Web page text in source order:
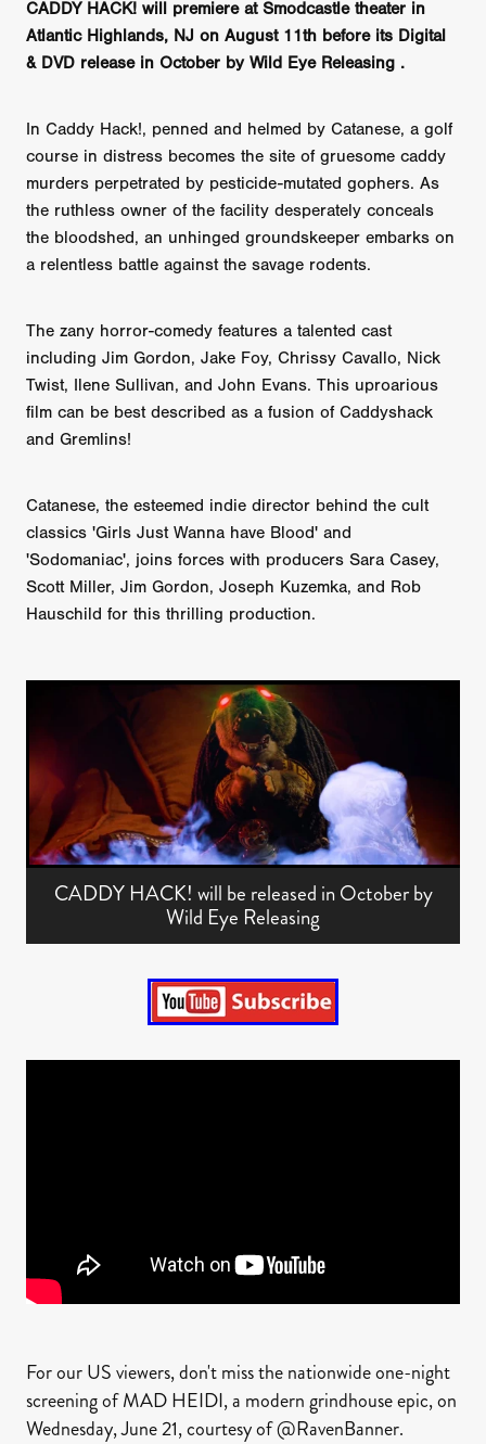
CADDY HACK! will premiere at Smodcastle theater in
Atlantic Highlands, NJ on August 11th before its Digital
& DVD release in October by Wild Eye Releasing .
In Caddy Hack!, penned and helmed by Catanese, a golf
course in distress becomes the site of gruesome caddy
murders perpetrated by pesticide-mutated gophers. As
the ruthless owner of the facility desperately conceals
the bloodshed, an unhinged groundskeeper embarks on
a relentless battle against the savage rodents.
The zany horror-comedy features a talented cast
including Jim Gordon, Jake Foy, Chrissy Cavallo, Nick
Twist, Ilene Sullivan, and John Evans. This uproarious
film can be best described as a fusion of Caddyshack
and Gremlins!
Catanese, the esteemed indie director behind the cult
classics 'Girls Just Wanna have Blood' and
'Sodomaniac', joins forces with producers Sara Casey,
Scott Miller, Jim Gordon, Joseph Kuzemka, and Rob
Hauschild for this thrilling production.
CADDY HACK! will be released in October by
Wild Eye Releasing
For our US viewers, don't miss the nationwide one-night
screening of MAD HEIDI, a modern grindhouse epic, on
Wednesday, June 21, courtesy of @RavenBanner.